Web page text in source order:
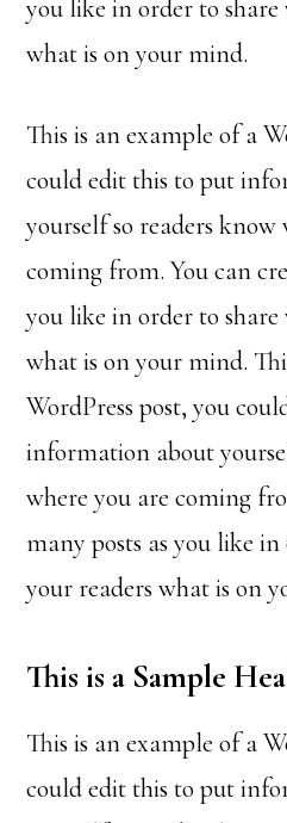
you like in order to
what is on your mind.
This is an example of a
could edit this to put
yourself so readers know
coming from. You can
you like in order to
what is on your mind.
WordPress post, you
information about
where you are coming
many posts as you like
your readers what is on
This is a Sample
This is an example of a
could edit this to put